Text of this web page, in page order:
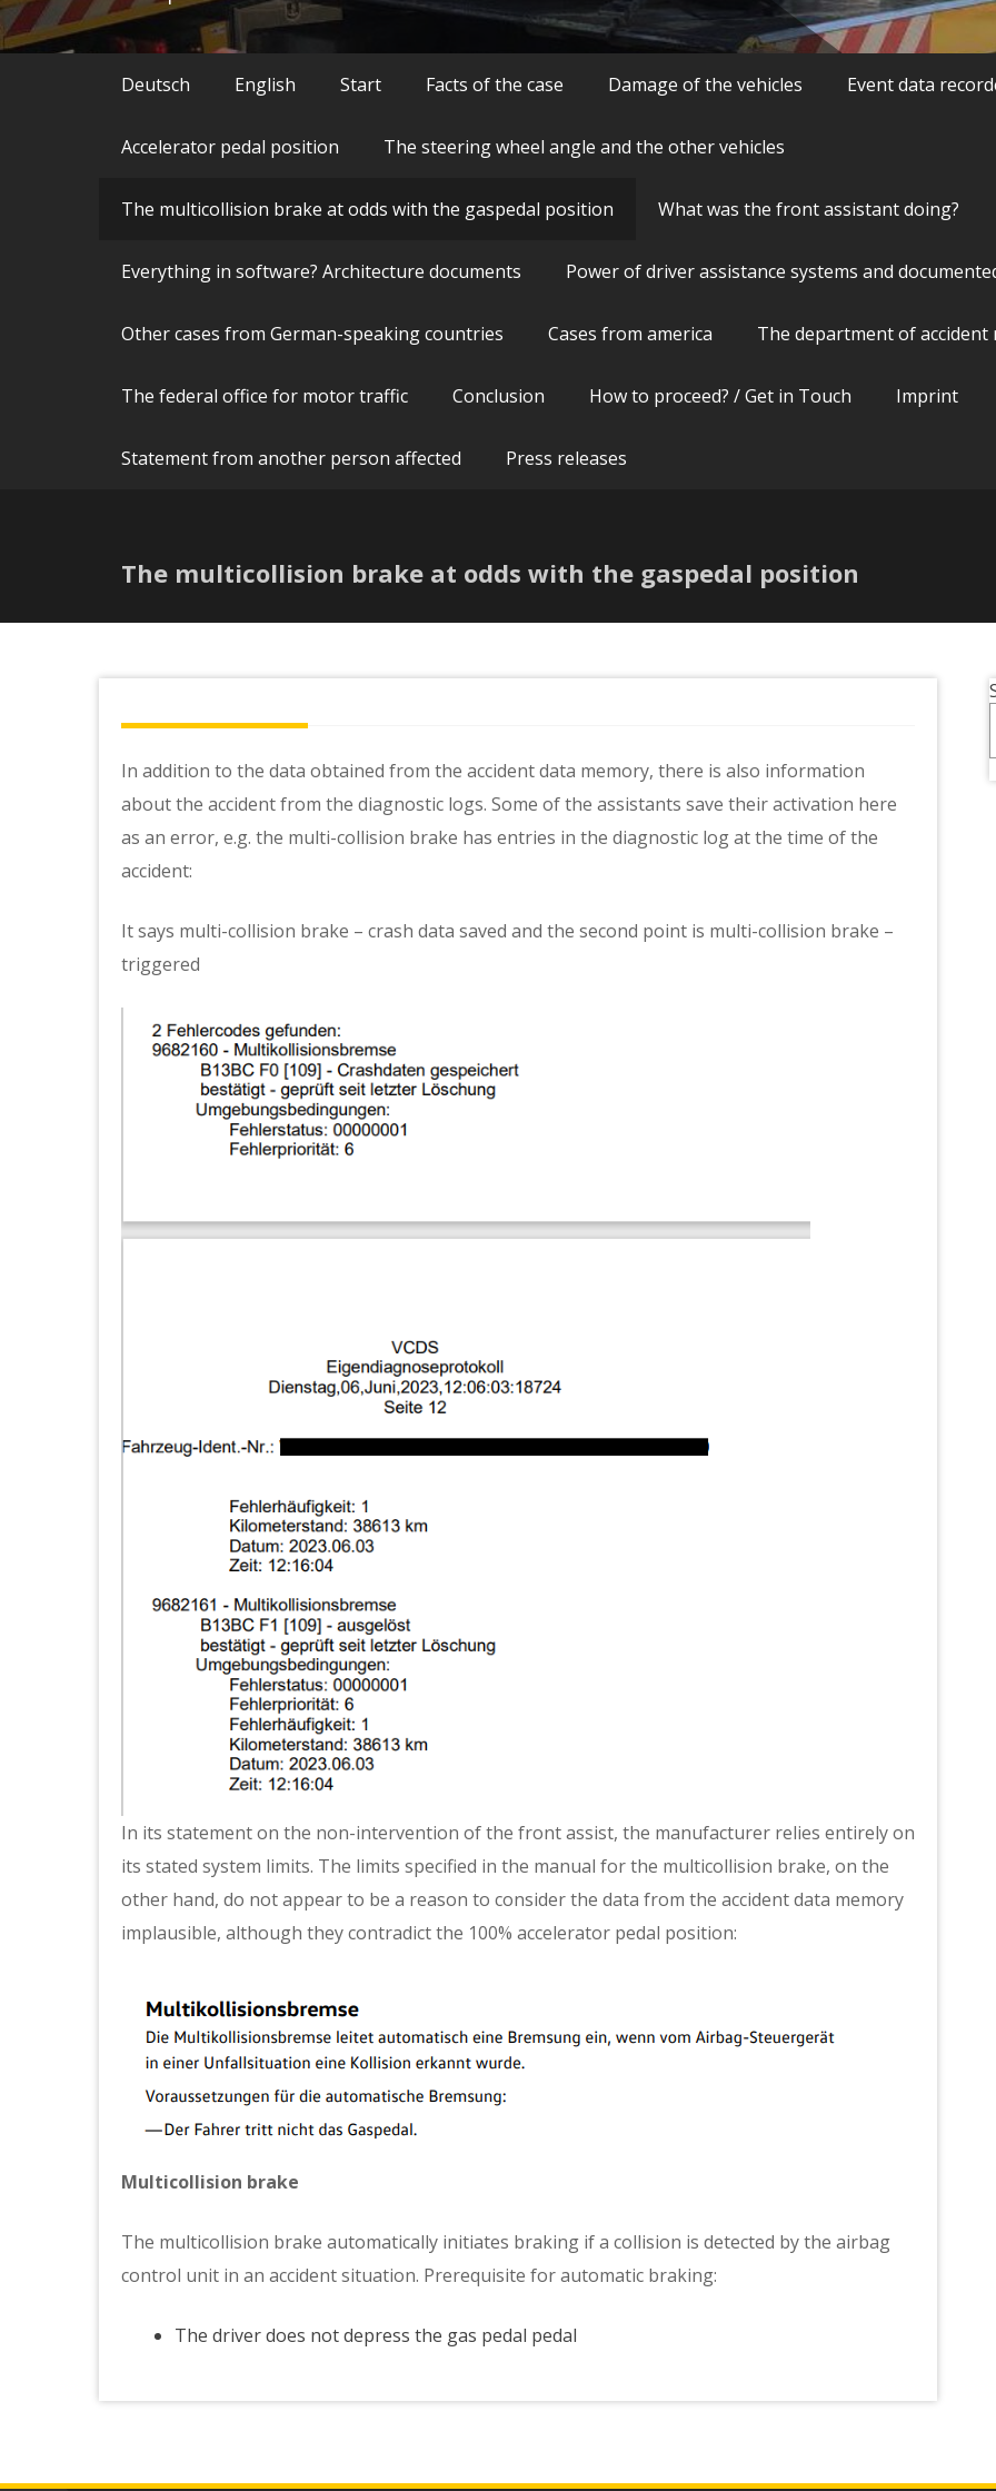
Deutsch English Start Facts of the case Damage of the vehicles Event data
Accelerator pedal position The steering wheel angle and the other vehicles
The multicollision brake at odds with the gaspedal position What was the front assistant doing?
Everything in software? Architecture documents Power of driver assistance systems and
Other cases from German-speaking countries Cases from america The department of accident
The federal office for motor traffic Conclusion How to proceed? / Get in Touch Imprint
Statement from another person affected Press releases
The multicollision brake at odds with the gaspedal position
In addition to the data obtained from the accident data memory, there is also information
about the accident from the diagnostic logs. Some of the assistants save their activation here
as an error, e.g. the multi-collision brake has entries in the diagnostic log at the time of the
accident:
It says multi-collision brake – crash data saved and the second point is multi-collision brake –
triggered
In its statement on the non-intervention of the front assist, the manufacturer relies entirely on
its stated system limits. The limits specified in the manual for the multicollision brake, on the
other hand, do not appear to be a reason to consider the data from the accident data memory
implausible, although they contradict the 100% accelerator pedal position:
Multicollision brake
The multicollision brake automatically initiates braking if a collision is detected by the airbag
control unit in an accident situation. Prerequisite for automatic braking:
The driver does not depress the gas pedal pedal